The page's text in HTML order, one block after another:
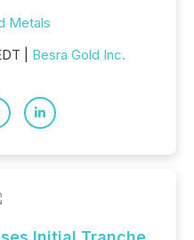
Metals
| Besra Gold Inc.